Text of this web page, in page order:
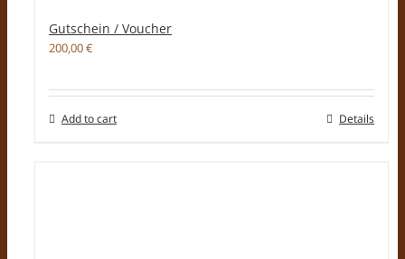
Gutschein / Voucher
200,00€
Add to cart Details